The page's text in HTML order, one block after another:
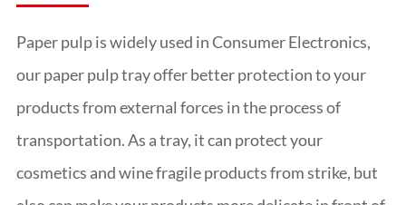
العالمية
PORTUGUÉS
PYCCKИЙ
Paper pulp is widely used in Consumer Electronics,
our paper pulp tray offer better protection to your
products from external forces in the process of
transportation. As a tray, it can protect your
cosmetics and wine fragile products from strike, but